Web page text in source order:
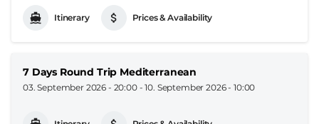
Itinerary Prices & Availability
7 Days Round Trip Mediterranean
03. September 2026 - 20:00-10. September 2026 - 10:00